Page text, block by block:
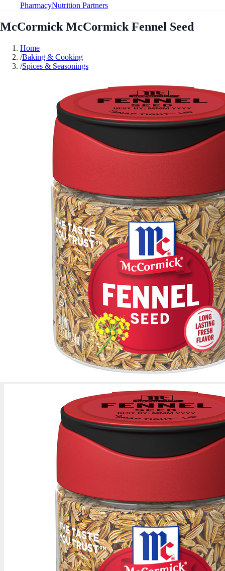
PharmacyNutrition Partners
McCormick McCormick Fennel Seed
Home
/Baking & Cooking
/Spices & Seasonings